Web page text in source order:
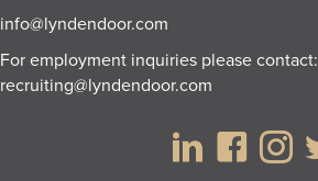
info@lyndendoor.com
For employment inquiries please contact:
recruiting@lyndendoor.com